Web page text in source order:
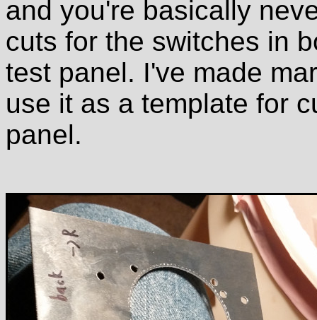
and you're basically
cuts for the switches in
test panel. I've made
use it as a template for
panel.